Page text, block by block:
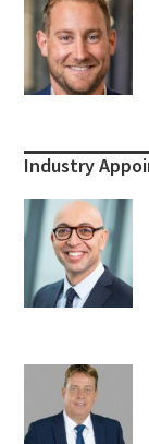
Industry